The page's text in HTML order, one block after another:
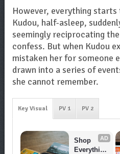
However, everything
Kudou, half-asleep,
seemingly reciprocating
confess. But when Kudou
mistaken her for someone
drawn into a series of
she cannot remember.
Key Visual PV 1 PV 2
AD
Shop
Everythin